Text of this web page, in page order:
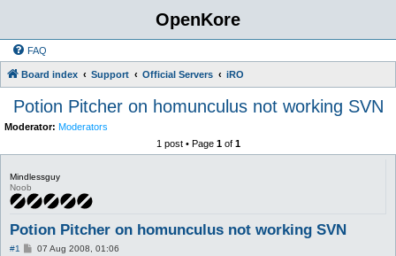
OpenKore
FAQ
Board index Support Official Servers iRO
Potion Pitcher on homunculus not working SVN
Moderator: Moderators
1 post • Page 1of 1
Mindlessguy
Noob
Potion Pitcher on homunculus not working SVN
#1
P07 Aug 2008, 01:06